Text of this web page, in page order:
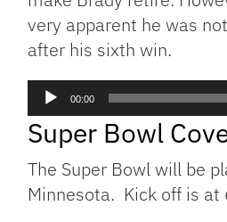
very apparent he was
after his sixth win.
Audio
00:00
Super Bowl
The Super Bowl will be
Minnesota. Kick off is at